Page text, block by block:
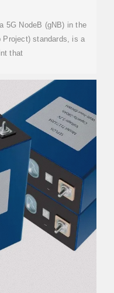
5G NodeB (gNB) in the
Project) standards, is a
that